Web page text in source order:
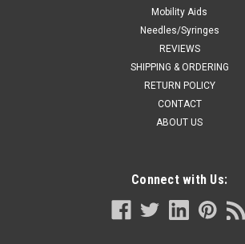
Mobility Aids
Needles/Syringes
REVIEWS
SHIPPING & ORDERING
RETURN POLICY
CONTACT
ABOUT US
Connect with Us: